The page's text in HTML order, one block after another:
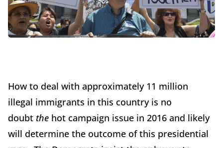
How to deal with approximately 11 million
illegal immigrants in this country is no
doubt the hot campaign issue in 2016 and likely
will determine the outcome of this presidential